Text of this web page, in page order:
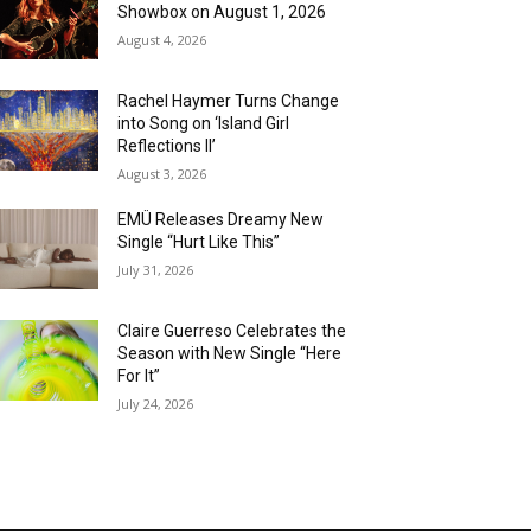
Showbox on August 1, 2026
August 4, 2026
Rachel Haymer Turns Change
into Song on ‘Island Girl
Reflections II’
August 3, 2026
EMÜ Releases Dreamy New
Single “Hurt Like This”
July 31, 2026
Claire Guerreso Celebrates the
Season with New Single “Here
For It”
July 24, 2026